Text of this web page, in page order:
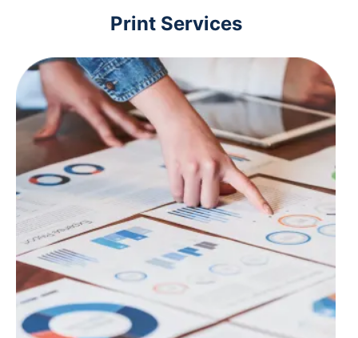
Print Services